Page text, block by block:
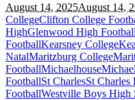
August 14, 2025August 14,
CollegeClifton College
HighGlenwood High Football
FootballKearsney College
NatalMaritzburg College
FootballMichaelhouse
FootballSt CharlesSt Charles
FootballWestville Boys High